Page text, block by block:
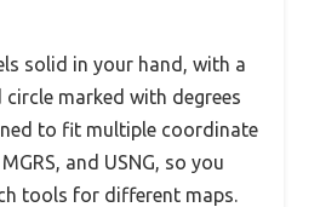
solid in your hand, with a
marked with degrees
to fit multiple coordinate
and USNG, so you
tools for different maps.